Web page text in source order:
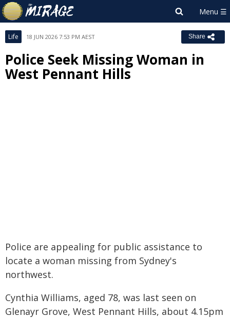
Life 18 JUN 2026 7:53 PM AEST Share
Police Seek Missing Woman in
West Pennant Hills
Police are appealing for public assistance to
locate a woman missing from Sydney's
northwest.
Cynthia Williams, aged 78, was last seen on
Glenayr Grove, West Pennant Hills, about 4.15pm